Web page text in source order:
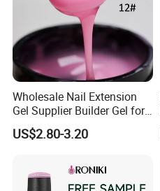
Wholesale Nail Extension
Gel Supplier Builder Gel for
Nails Custom Formulas &
Private Label
US$2.80-3.20